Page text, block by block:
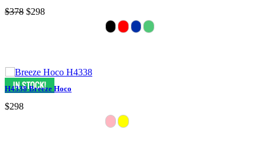
$378 $298
H4338 Breeze Hoco
$298